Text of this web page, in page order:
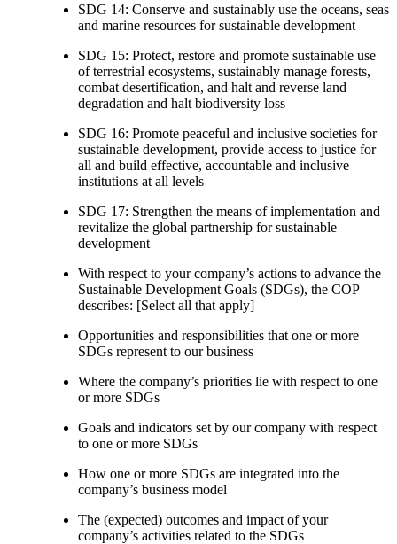
SDG 14: Conserve and sustainably use the oceans, seas
and marine resources for sustainable development
SDG 15: Protect, restore and promote sustainable use
of terrestrial ecosystems, sustainably manage forests,
combat desertification, and halt and reverse land
degradation and halt biodiversity loss
SDG 16: Promote peaceful and inclusive societies for
sustainable development, provide access to justice for
all and build effective, accountable and inclusive
institutions at all levels
SDG 17: Strengthen the means of implementation and
revitalize the global partnership for sustainable
development
With respect to your company’s actions to advance the
Sustainable Development Goals (SDGs), the COP
describes: [Select all that apply]
Opportunities and responsibilities that one or more
SDGs represent to our business
Where the company’s priorities lie with respect to one
or more SDGs
Goals and indicators set by our company with respect
to one or more SDGs
How one or more SDGs are integrated into the
company’s business model
The (expected) outcomes and impact of your
company’s activities related to the SDGs